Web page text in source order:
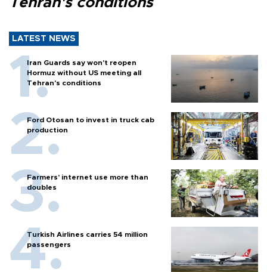
LATEST NEWS
Iran Guards say won't reopen
Hormuz without US meeting all
Tehran's conditions
Ford Otosan to invest in truck cab
production
Farmers’ internet use more than
doubles
Turkish Airlines carries 54 million
passengers